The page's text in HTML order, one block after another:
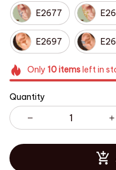
E2677
E2697
Only 10itemsleft in
Quantity